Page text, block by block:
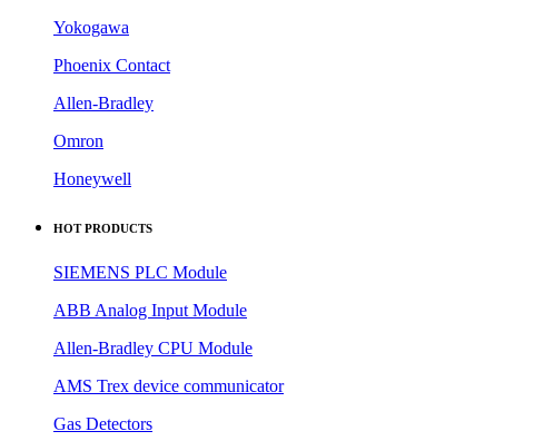
Yokogawa
Phoenix Contact
Allen-Bradley
Omron
Honeywell
HOT PRODUCTS
SIEMENS PLC Module
ABB Analog Input Module
Allen-Bradley CPU Module
AMS Trex device communicator
Gas Detectors